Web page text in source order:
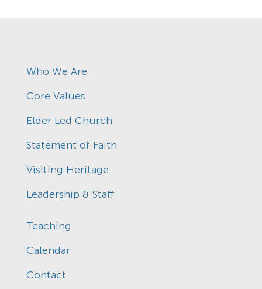
Who We Are
Core Values
Elder Led Church
Statement of Faith
Visiting Heritage
Leadership & Staff
Teaching
Calendar
Contact